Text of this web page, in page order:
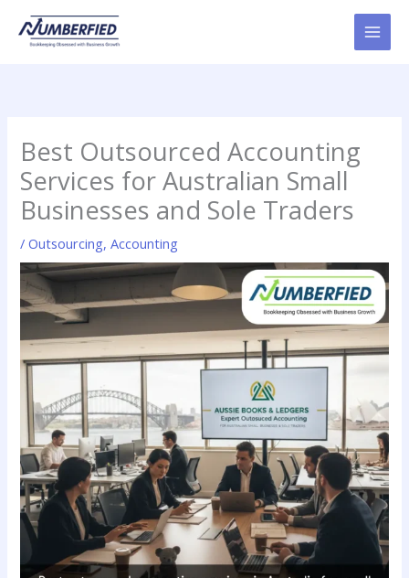
content
Best Outsourced Accounting
Services for Australian Small
Businesses and Sole Traders
/Outsourcing,Accounting